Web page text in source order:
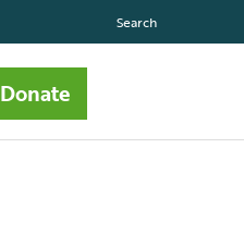
Search
Donate